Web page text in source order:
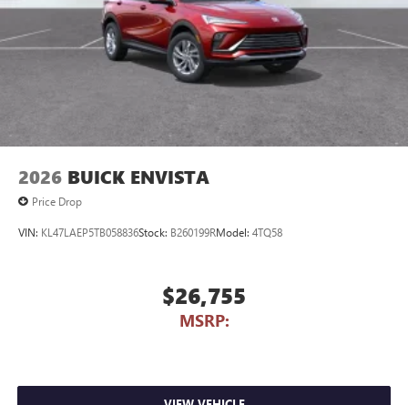
2026 BUICK ENVISTA
Price Drop
VIN: KL47LAEP5TB058836Stock: B260199RModel: 4TQ58
$26,755
MSRP: